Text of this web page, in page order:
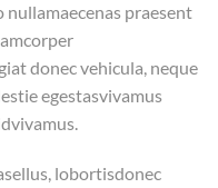
praesent
donec vehicula, neque
egestasvivamus
lobortisdonec